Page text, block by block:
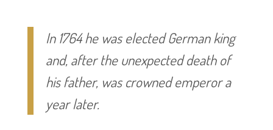
In 1764 he was elected German king
and, after the unexpected death of
his father, was crowned emperor a
year later.